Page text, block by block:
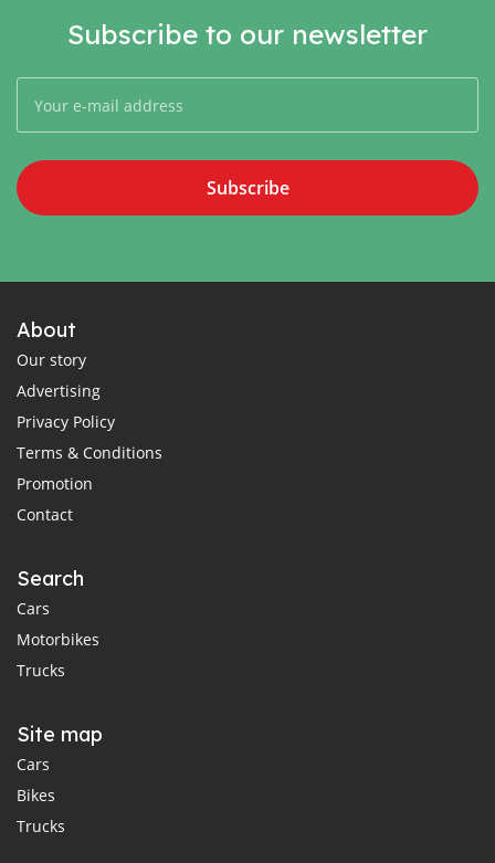
Subscribe to our newsletter
Subscribe
About
Our story
Advertising
Privacy Policy
Terms & Conditions
Promotion
Contact
Search
Cars
Motorbikes
Trucks
Site map
Cars
Bikes
Trucks